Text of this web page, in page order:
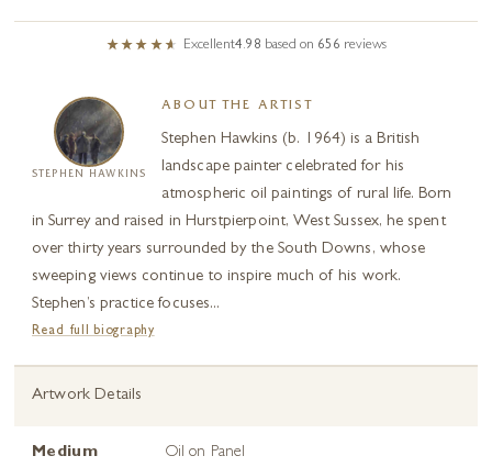
Excellent4.98 based on 656 reviews
STEPHEN HAWKINS
ABOUT THE ARTIST
Stephen Hawkins (b. 1964) is a British
landscape painter celebrated for his
atmospheric oil paintings of rural life. Born
in Surrey and raised in Hurstpierpoint, West Sussex, he spent
over thirty years surrounded by the South Downs, whose
sweeping views continue to inspire much of his work.
Stephen’s practice focuses...
Read full biography
Artwork Details
Medium
Oil on Panel